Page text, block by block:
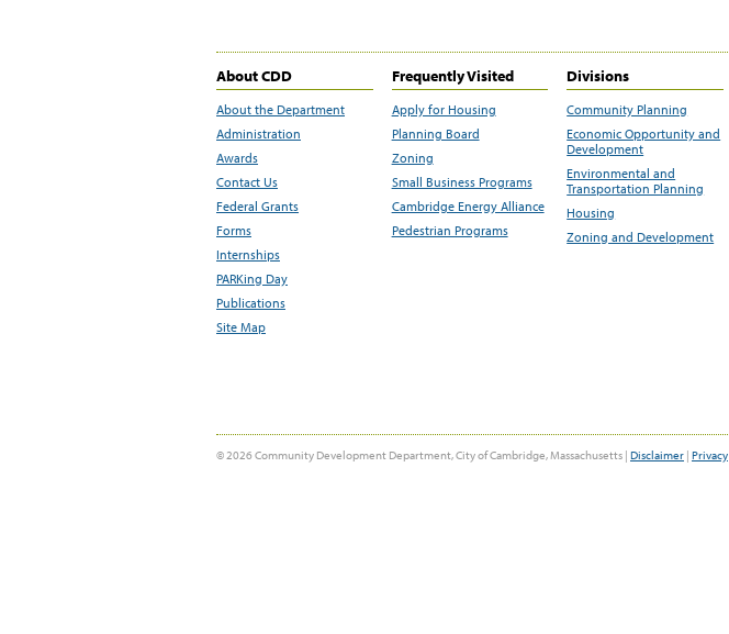
About CDD
About the Department
Administration
Awards
Contact Us
Federal Grants
Forms
Internships
PARKing Day
Publications
Site Map
Frequently Visited
Apply for Housing
Planning Board
Zoning
Small Business Programs
Cambridge Energy Alliance
Pedestrian Programs
Divisions
Community Planning
Economic Opportunity and
Development
Environmental and
Transportation Planning
Housing
Zoning and Development
© 2026 Community Development Department, City of Cambridge, Massachusetts | Disclaimer | Privacy